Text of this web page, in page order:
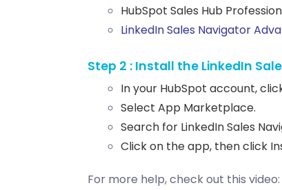
HubSpot Sales Hub
LinkedIn Sales Navigator
Step 2 : Install the LinkedIn
In your HubSpot account,
Select App Marketplace.
Search for LinkedIn Sales
Click on the app, then click
For more help, check out this video: